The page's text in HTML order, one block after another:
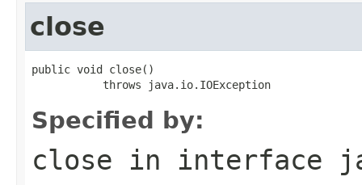
close
public void close()
           throws java.io.IOException
Specified by:
close in interface